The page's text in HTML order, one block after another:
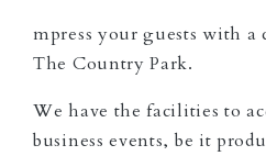
mpress your guests with a
The Country Park.
We have the facilities to
business events, be it